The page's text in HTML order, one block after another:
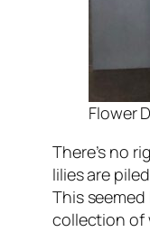
Flower
There’s no
lilies are
This
collection of